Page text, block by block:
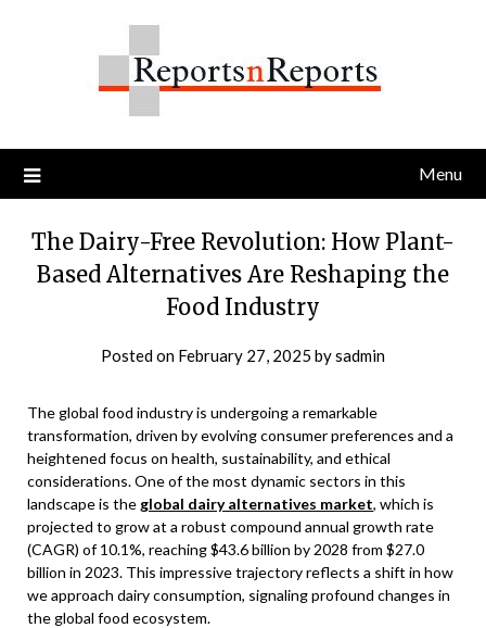
Menu
The Dairy-Free Revolution: How Plant-
Based Alternatives Are Reshaping the
Food Industry
Posted on February 27, 2025 bysadmin
The global food industry is undergoing a remarkable
transformation, driven by evolving consumer preferences and a
heightened focus on health, sustainability, and ethical
considerations. One of the most dynamic sectors in this
landscape is the global dairy alternatives market, which is
projected to grow at a robust compound annual growth rate
(CAGR) of 10.1%, reaching $43.6 billion by 2028 from $27.0
billion in 2023. This impressive trajectory reflects a shift in how
we approach dairy consumption, signaling profound changes in
the global food ecosystem.